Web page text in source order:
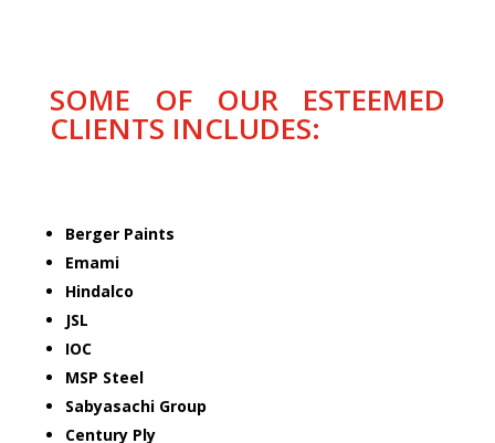
SOME OF OUR ESTEEMED
CLIENTS INCLUDES:
Berger Paints
Emami
Hindalco
JSL
IOC
MSP Steel
Sabyasachi Group
Century Ply